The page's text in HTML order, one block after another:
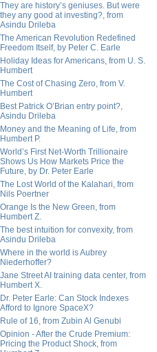
They are history’s geniuses. But were
they any good at investing?, from
Asindu Drileba
The American Revolution Redefined
Freedom Itself, by Peter C. Earle
Holiday Ideas for Americans, from U. S.
Humbert
The Cost of Chasing Zero, from V.
Humbert
Best Patrick O’Brian entry point?,
Asindu Drileba
Money and the Meaning of Life, from
Humbert P.
World’s First Net-Worth Trillionaire
Shows Us How Markets Price the
Future, by Dr. Peter Earle
The Lost World of the Kalahari, from
Nils Poertner
Orange Is the New Green, from
Humbert Z.
The best intuition for convexity, from
Asindu Drileba
Where in the world is Aubrey
Niederhoffer?
Jane Street AI training data center, from
Humbert X.
Dr. Peter Earle: Can Stock Indexes
Afford to Ignore SpaceX?
Rule of 16, from Zubin Al Genubi
Opinion - After the Crude Premium:
Pricing the Product Shock, from